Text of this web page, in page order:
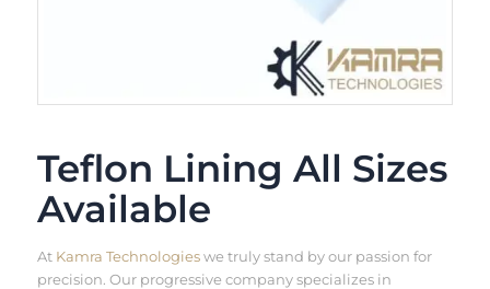
Teflon Lining All Sizes
Available
At Kamra Technologieswe truly stand by our passion for
precision. Our progressive company specializes in